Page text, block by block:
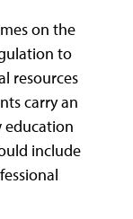
on the
to
resources
carry an
education
include